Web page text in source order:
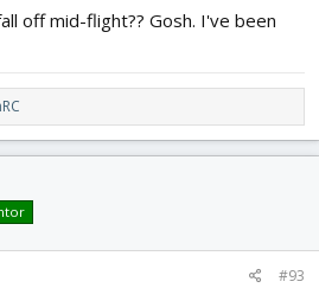
off mid-flight?? Gosh. I've been
#93